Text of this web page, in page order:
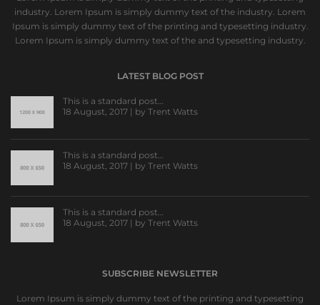
industry. Lorem Ipsum is simply dummy text of the industry. Lorem
Ipsum is simply dummy text of the printing and typesetting industry.
Lorem Ipsum is simply dummy text of the and typesetting industry.
LATEST BLOG POST
This is a standard post…
18 August, 2017 | by Trent Watts
This is a standard post…
18 August, 2017 | by Trent Watts
This is a standard post…
18 August, 2017 | by Trent Watts
SUBSCRIBE NEWSLETTER
Lorem Ipsum is simply dummy text of the printing and typesetting